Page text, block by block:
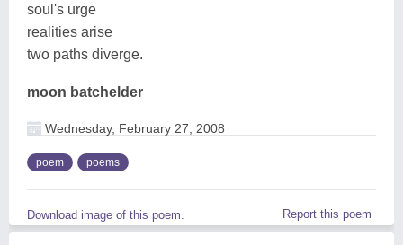
soul's urge
realities arise
two paths diverge.
moon batchelder
Wednesday, February 27, 2008
poem poems
Download image of this poem. Report this poem